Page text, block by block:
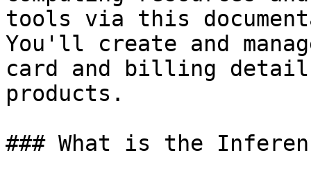
tools via this
You'll create and
card and billing
products.
### What is the